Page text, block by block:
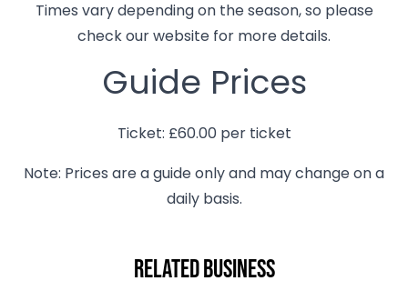
Times vary depending on the season, so please
check our website for more details.
Guide Prices
Ticket: £60.00 per ticket
Note: Prices are a guide only and may change on a
daily basis.
Related business